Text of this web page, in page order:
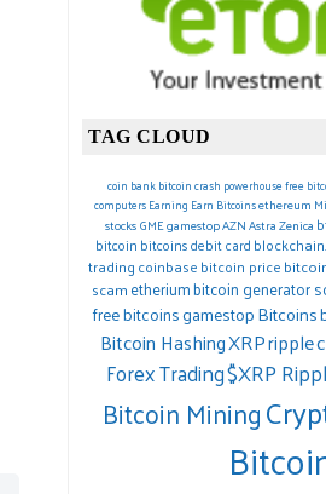
TAG CLOUD
coin bankbitcoin crash powerhousefree
computersEarning Earn Bitcoinsethereum
stocksGME gamestopAZN Astra Zenica
bitcoin bitcoins debit card
tradingcoinbasebitcoin price
scametheriumbitcoin generator
free bitcoinsgamestopBitcoins
Bitcoin HashingXRPripple
Forex Trading$XRP
Bitcoin Mining